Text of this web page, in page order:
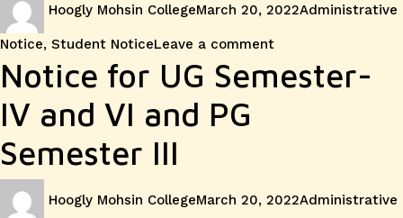
Sem-
IV
VI
Hoogly Mohsin CollegeMarch 20, 2022Administrative
Notice, Student NoticeLeave a commenton
Notice
Notice for UG Semester-
IV and VI and PG
Semester III
Hoogly Mohsin CollegeMarch 20, 2022Administrative